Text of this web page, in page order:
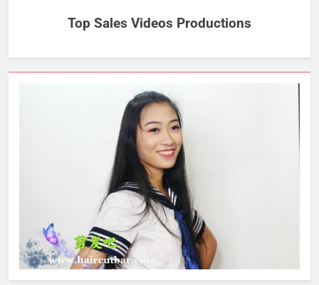
Top Sales Videos Productions